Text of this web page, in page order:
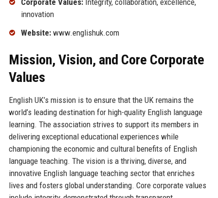
Corporate Values:Integrity, collaboration, excellence,
innovation
Website:www.englishuk.com
Mission, Vision, and Core Corporate
Values
English UK’s mission is to ensure that the UK remains the
world’s leading destination for high-quality English language
learning. The association strives to support its members in
delivering exceptional educational experiences while
championing the economic and cultural benefits of English
language teaching. The vision is a thriving, diverse, and
innovative English language teaching sector that enriches
lives and fosters global understanding. Core corporate values